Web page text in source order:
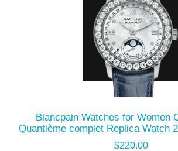
Blancpain Watches for Women
Quantième complet Replica Watch
$220.00